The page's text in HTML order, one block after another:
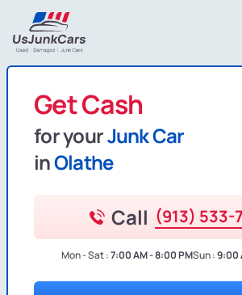
Get Cash
for yourJunk Car
inOlathe
Call (913) 533-
Mon - Sat :7:00 AM - 8:00 PMSun :9:00